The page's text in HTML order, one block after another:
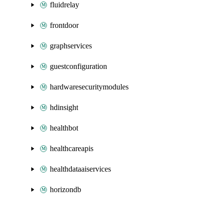
fluidrelay
frontdoor
graphservices
guestconfiguration
hardwaresecuritymodules
hdinsight
healthbot
healthcareapis
healthdataaiservices
horizondb